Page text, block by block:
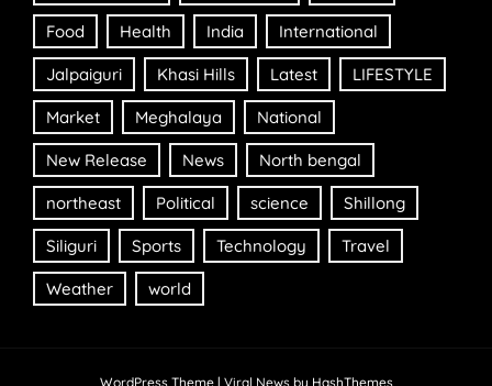
Food Health India International
Jalpaiguri Khasi Hills Latest LIFESTYLE
Market Meghalaya National
New Release News North bengal
northeast Political science Shillong
Siliguri Sports Technology Travel
Weather world
WordPress Theme | Viral Newsby HashThemes